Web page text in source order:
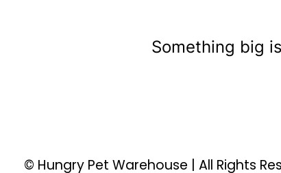
Something big
© Hungry Pet Warehouse | All Rights